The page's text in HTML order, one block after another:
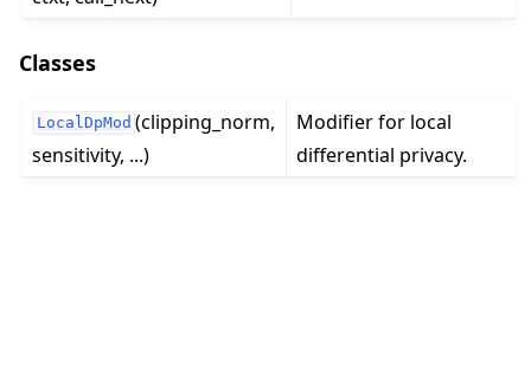
navigation of Simulate
Classes
LocalDpMod (clipping_norm,
sensitivity, ...)
Modifier for local
differential privacy.